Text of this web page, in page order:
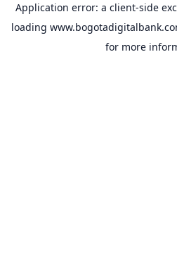
Application error: a client-side
loading
for more